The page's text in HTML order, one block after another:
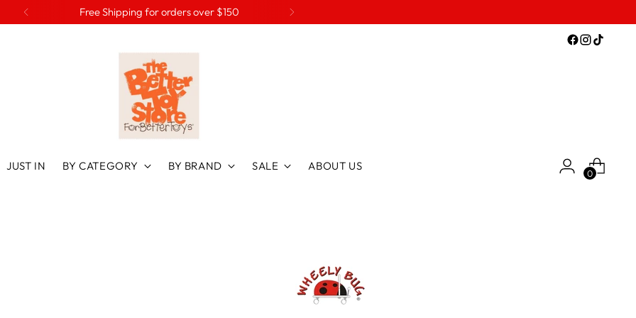
Free Shipping for orders over $150
JUST IN BY CATEGORY BY BRAND SALE ABOUT US
0